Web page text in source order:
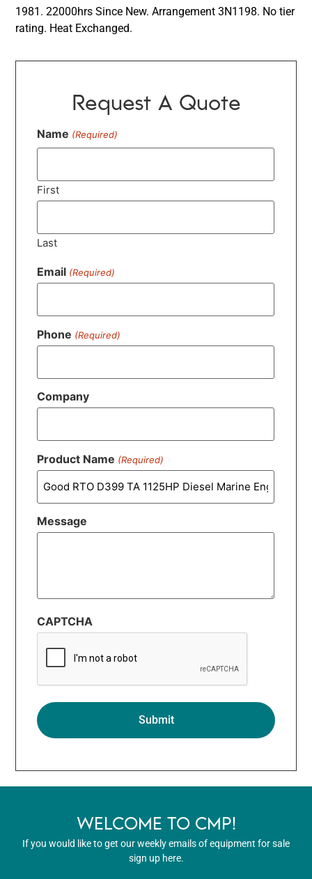
1981. 22000hrs Since New. Arrangement 3N1198. No tier
rating. Heat Exchanged.
Request A Quote
Name (Required)
First
Last
Email (Required)
Phone (Required)
Company
Product Name (Required)
Message
CAPTCHA
WELCOME TO CMP!
If you would like to get our weekly emails of equipment for sale
sign up here.